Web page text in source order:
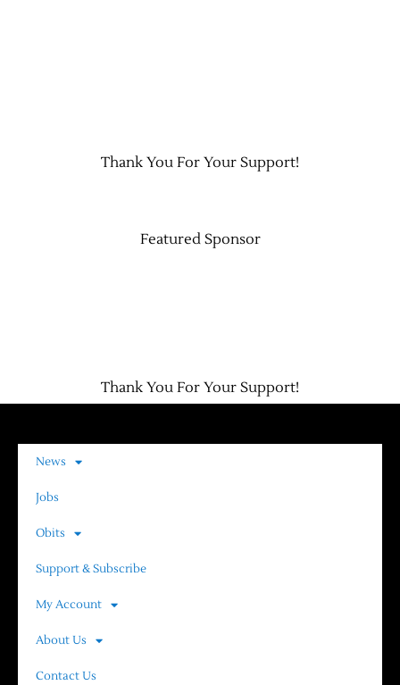
Thank You For Your Support!
Featured Sponsor
Thank You For Your Support!
News
Jobs
Obits
Support & Subscribe
My Account
About Us
Contact Us